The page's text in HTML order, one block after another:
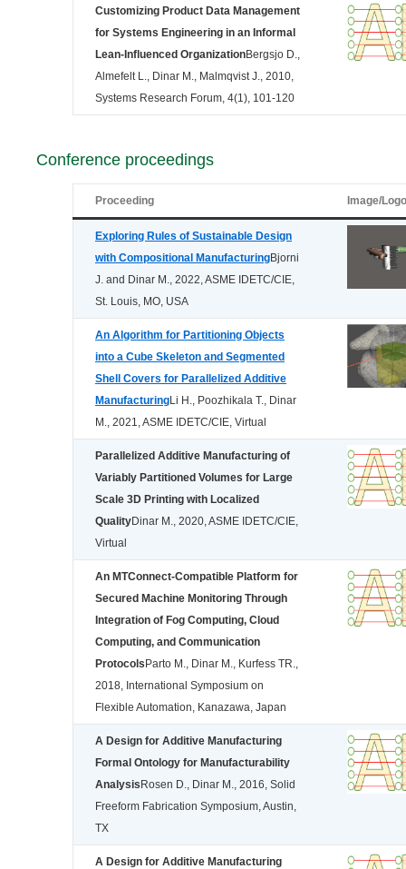
Customizing Product Data Management
for Systems Engineering in an Informal
Lean-Influenced OrganizationBergsjo D.,
Almefelt L., Dinar M., Malmqvist J., 2010,
Systems Research Forum, 4(1), 101-120
Conference proceedings
Proceeding Image/Logo
Exploring Rules of Sustainable Design
with Compositional ManufacturingBjorni
J. and Dinar M., 2022, ASME IDETC/CIE,
St. Louis, MO, USA
An Algorithm for Partitioning Objects
into a Cube Skeleton and Segmented
Shell Covers for Parallelized Additive
ManufacturingLi H., Poozhikala T., Dinar
M., 2021, ASME IDETC/CIE, Virtual
Parallelized Additive Manufacturing of
Variably Partitioned Volumes for Large
Scale 3D Printing with Localized
QualityDinar M., 2020, ASME IDETC/CIE,
Virtual
An MTConnect-Compatible Platform for
Secured Machine Monitoring Through
Integration of Fog Computing, Cloud
Computing, and Communication
Protocols Parto M., Dinar M., Kurfess TR.,
2018, International Symposium on
Flexible Automation, Kanazawa, Japan
A Design for Additive Manufacturing
Formal Ontology for Manufacturability
Analysis Rosen D., Dinar M., 2016, Solid
Freeform Fabrication Symposium, Austin,
TX
A Design for Additive Manufacturing